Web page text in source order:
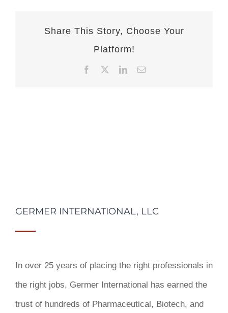
Share This Story, Choose Your
Platform!
Facebook LinkedInEmail
GERMER INTERNATIONAL, LLC
In over 25 years of placing the right professionals in
the right jobs, Germer International has earned the
trust of hundreds of Pharmaceutical, Biotech, and